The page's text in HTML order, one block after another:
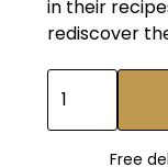
in their
rediscover
Free